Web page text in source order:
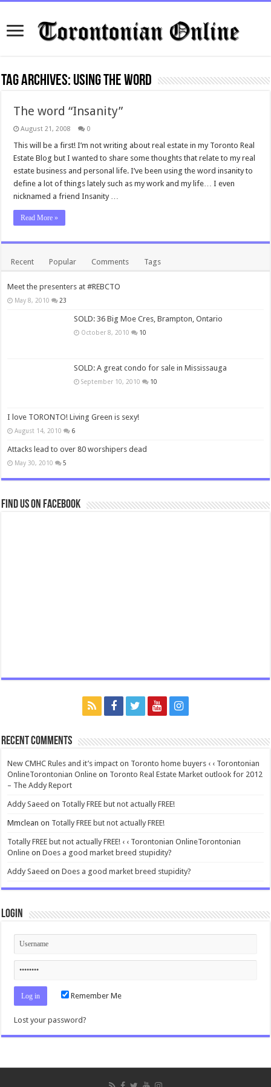
Tag Archives: using the word
The word “Insanity”
August 21, 2008 0
This will be a first! I’m not writing about real estate in my Toronto Real
Estate Blog but I wanted to share some thoughts that relate to my real
estate business and personal life. I’ve been using the word insanity to
define a lot of things lately such as my work and my life… I even
nicknamed a friend Insanity …
Read More »
Recent Popular Comments Tags
Meet the presenters at #REBCTO
May 8, 2010 23
SOLD: 36 Big Moe Cres, Brampton, Ontario
October 8, 2010 10
SOLD: A great condo for sale in Mississauga
September 10, 2010 10
I love TORONTO! Living Green is sexy!
August 14, 2010 6
Attacks lead to over 80 worshipers dead
May 30, 2010 5
Find us on Facebook
Recent Comments
New CMHC Rules and it’s impact on Toronto home buyers ‹ ‹ Torontonian
OnlineTorontonian Online on Toronto Real Estate Market outlook for 2012
– The Addy Report
Addy Saeed on Totally FREE but not actually FREE!
Mmclean on Totally FREE but not actually FREE!
Totally FREE but not actually FREE! ‹ ‹ Torontonian OnlineTorontonian
Online onDoes a good market breed stupidity?
Addy Saeed onDoes a good market breed stupidity?
Login
Remember Me
Lost your password?